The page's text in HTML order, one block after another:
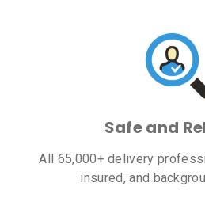
Safe and
All 65,000+ delivery
insured, and